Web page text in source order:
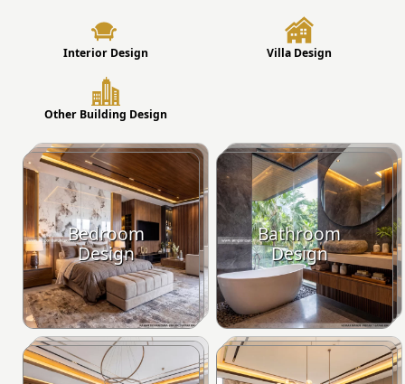
Interior Design Villa Design
Other Building Design
Bedroom
Design
Bathroom
Design